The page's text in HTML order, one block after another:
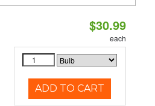
$30.99
each
ADD TO CART